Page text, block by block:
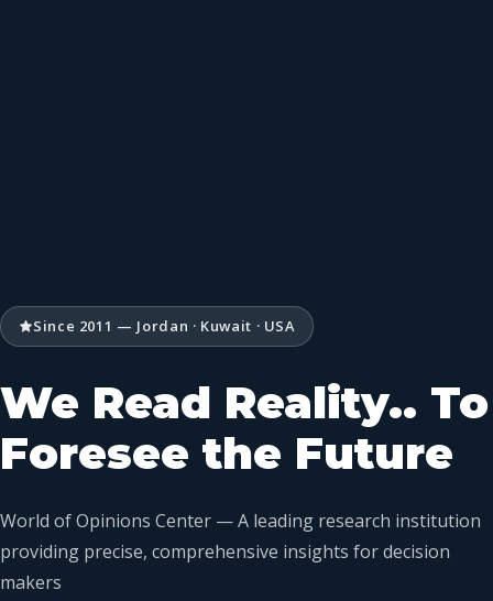
Since 2011 — Jordan · Kuwait · USA
We Read Reality.. To
Foresee the Future
World of Opinions Center — A leading research institution
providing precise, comprehensive insights for decision
makers